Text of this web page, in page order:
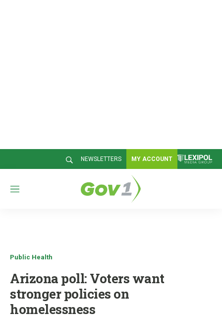
NEWSLETTERS MY ACCOUNT
M
Public Health
Arizona poll: Voters want
stronger policies on
homelessness